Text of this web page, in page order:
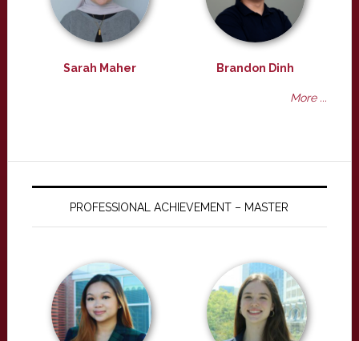
Sarah Maher Brandon Dinh
More ...
PROFESSIONAL ACHIEVEMENT – MASTER